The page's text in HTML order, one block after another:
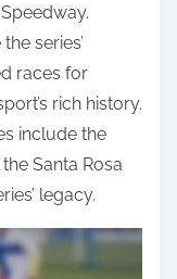
series’
races for
rich history.
include the
Santa Rosa
legacy.